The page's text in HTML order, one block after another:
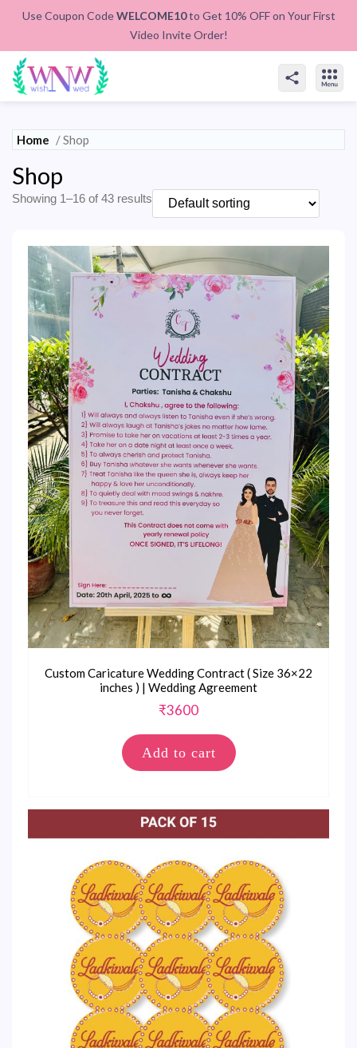
Use Coupon CodeWELCOME10to Get 10% OFF on Your First
Video Invite Order!
Home / Shop
Shop
Showing 1–16 of 43 results
Custom Caricature Wedding Contract ( Size 36×22
inches ) | Wedding Agreement
₹3600
Add to cart